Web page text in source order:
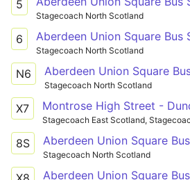
5
Stagecoach North Scotland
6
Stagecoach North Scotland
N6
Stagecoach North Scotland
X7
Stagecoach East Scotland,
8S
Stagecoach North Scotland